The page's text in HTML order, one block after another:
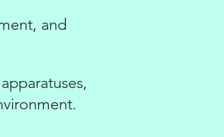
and